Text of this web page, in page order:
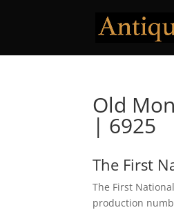
Old
| 6925
The First
The First
production